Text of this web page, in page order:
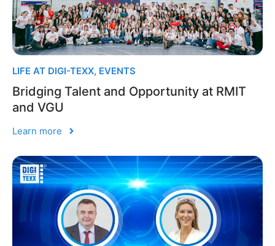
LIFE AT DIGI-TEXX, EVENTS
Bridging Talent and Opportunity at RMIT
and VGU
Learn more